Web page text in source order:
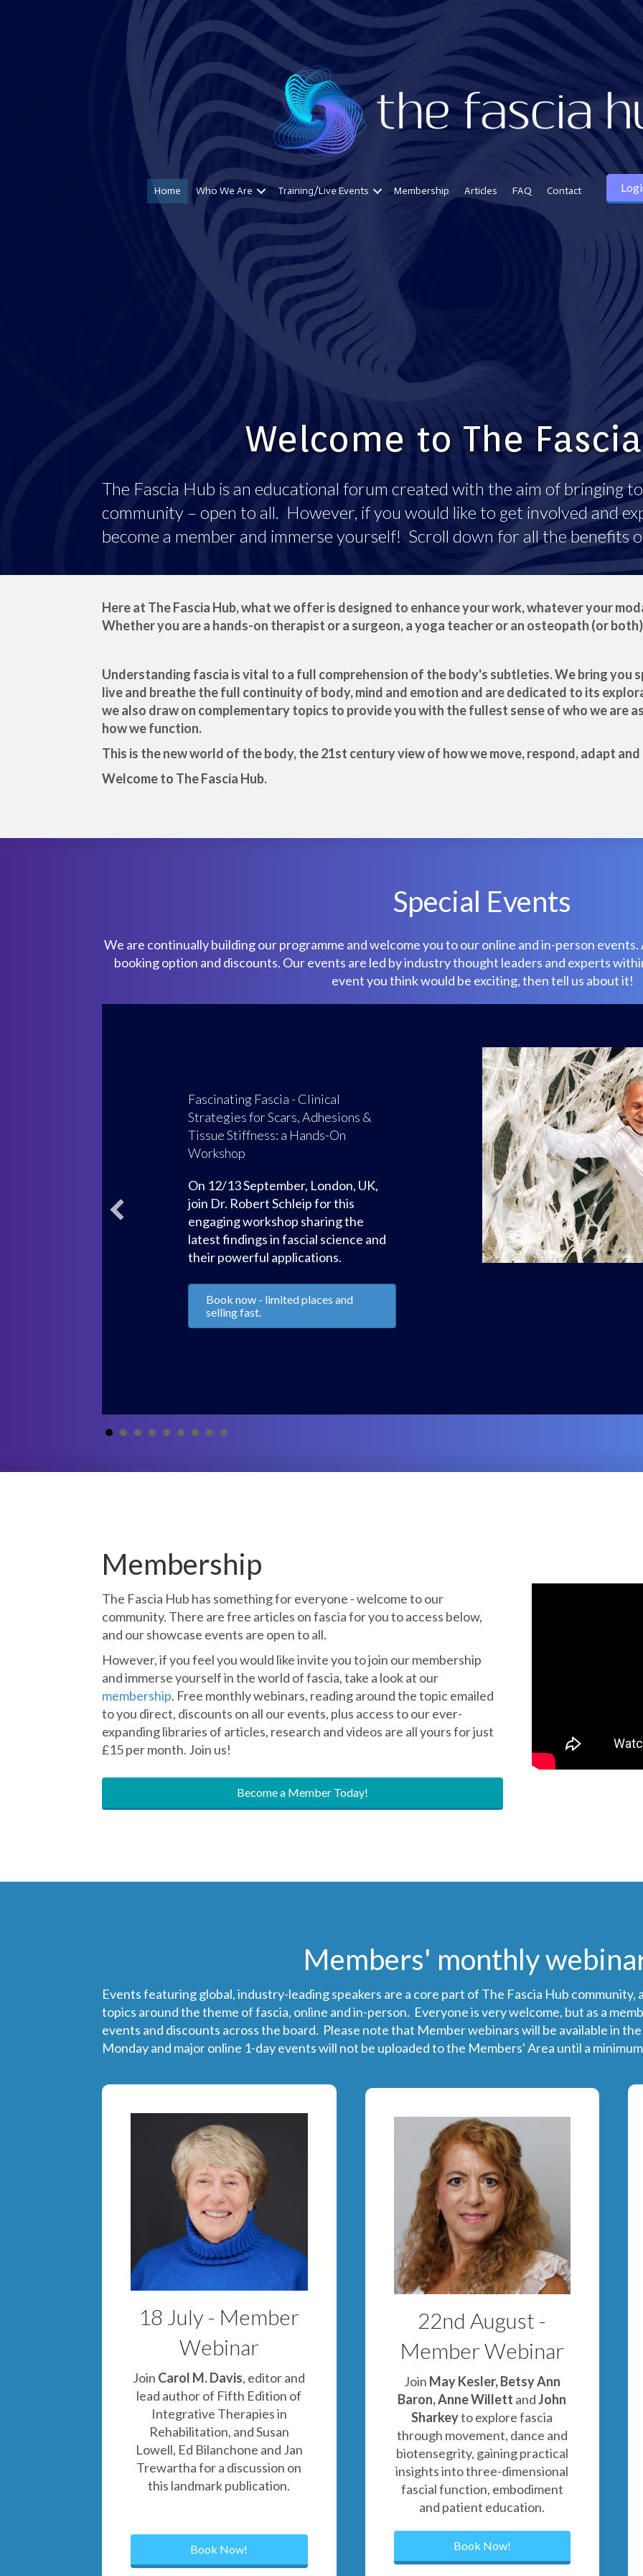
Home Who We Are Training/Live Events Membership Articles FAQ Contact
Welcome to The
The Fascia Hub is an educational forum created with the aim of bringing
community – open to all. However, if you would like to get involved and
become a member and immerse yourself! Scroll down for all the benefits
Here at The Fascia Hub, what we offer is designed to enhance your work, whatever your
Whether you are a hands-on therapist or a surgeon, a yoga teacher or an osteopath (or
Understanding fascia is vital to a full comprehension of the body's subtleties. We bring you
live and breathe the full continuity of body, mind and emotion and are dedicated to its
we also draw on complementary topics to provide you with the fullest sense of who we are
how we function.
This is the new world of the body, the 21st century view of how we move, respond, adapt
Welcome to The Fascia Hub.
Special Events
We are continually building our programme and welcome you to our online and in-person
booking option and discounts. Our events are led by industry thought leaders and experts
event you think would be exciting, then tell us about it!
Focus on Biotensegrity Weekend
Part 1
Hub with Chris Clancy, Susan Lowell
de Solorzano and Bruna Petito - A
dynamic, accessible introduction to
the principles of biotensegrity.
Kinematic Chains and Emerging
Movement with Chris Clancy &
Bruna Petito
Membership
The Fascia Hub has something for everyone - welcome to our
community. There are free articles on fascia for you to access below,
and our showcase events are open to all.
However, if you feel you would like invite you to join our membership
and immerse yourself in the world of fascia, take a look at our
membership. Free monthly webinars, reading around the topic emailed
expanding libraries of articles, research and videos are all yours for just
£15 per month. Join us!
Members' monthly
Events featuring global, industry-leading speakers are a core part of The Fascia Hub community,
events and discounts across the board. Please note that Member webinars will be available in
18 July - Member
Webinar
JoinCarol M. Davis, editor and
lead author of Fifth Edition of
Integrative Therapies in
Rehabilitation, and Susan
22nd August -
Member Webinar
JoinMay Kesler, Betsy Ann
Baron, Anne WillettandJohn
Sharkeyto explore fascia
through movement, dance and
biotensegrity, gaining practical
fascial function, embodiment
and patient education.